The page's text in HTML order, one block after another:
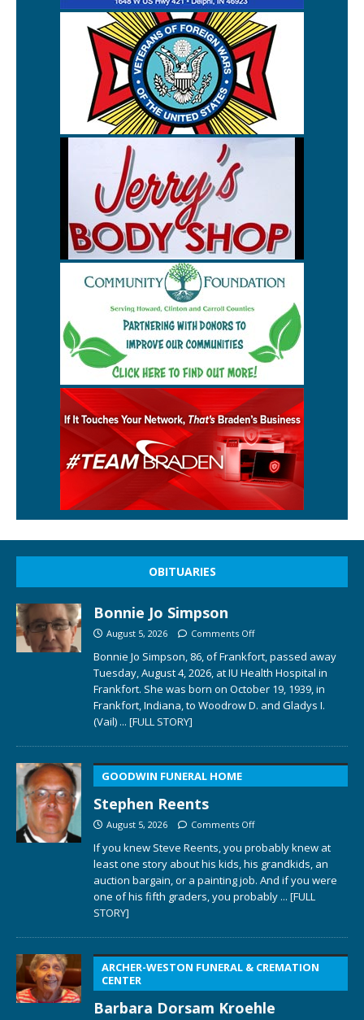
OBITUARIES
Bonnie Jo Simpson
August 5, 2026 Comments Off
Bonnie Jo Simpson, 86, of Frankfort, passed away
Tuesday, August 4, 2026, at IU Health Hospital in
Frankfort. She was born on October 19, 1939, in
Frankfort, Indiana, to Woodrow D. and Gladys I.
(Vail) ... [FULL STORY]
GOODWIN FUNERAL HOME
Stephen Reents
August 5, 2026 Comments Off
If you knew Steve Reents, you probably knew at
least one story about his kids, his grandkids, an
auction bargain, or a painting job. And if you were
one of his fifth graders, you probably ... [FULL
STORY]
ARCHER-WESTON FUNERAL & CREMATION
CENTER
Barbara Dorsam Kroehle